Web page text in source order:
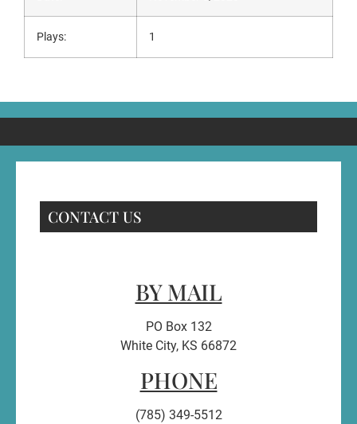
Plays: 1
CONTACT US
BY MAIL
PO Box 132
White City, KS 66872
PHONE
(785) 349-5512